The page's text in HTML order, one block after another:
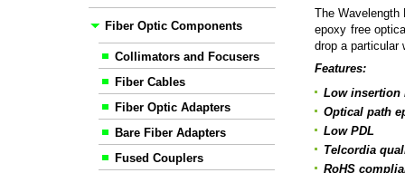
Fiber Optic Components
Collimators and Focusers
Fiber Cables
Fiber Optic Adapters
Bare Fiber Adapters
Fused Couplers
The
epoxy free
drop a particular
Features:
Low insertion
Optical path
Low PDL
Telcordia
RoHS